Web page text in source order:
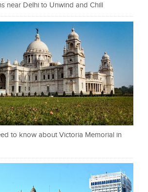
near Delhi to Unwind and Chill
to know about Victoria Memorial in